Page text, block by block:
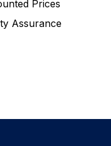
Prices
Assurance